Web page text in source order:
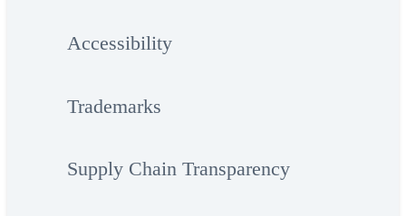
Accessibility
Trademarks
Supply Chain Transparency